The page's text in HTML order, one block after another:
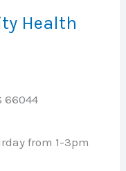
Health
66044
from 1-3pm